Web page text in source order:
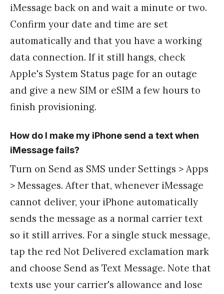
iMessage back on and wait a minute or two.
Confirm your date and time are set
automatically and that you have a working
data connection. If it still hangs, check
Apple's System Status page for an outage
and give a new SIM or eSIM a few hours to
finish provisioning.
How do I make my iPhone send a text when
iMessage fails?
Turn on Send as SMS under Settings > Apps
> Messages. After that, whenever iMessage
cannot deliver, your iPhone automatically
sends the message as a normal carrier text
so it still arrives. For a single stuck message,
tap the red Not Delivered exclamation mark
and choose Send as Text Message. Note that
texts use your carrier's allowance and lose